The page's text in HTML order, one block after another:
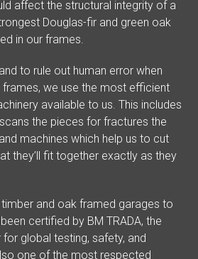
affect the structural integrity of a
Douglas-fir and green oak
in our frames.
to rule out human error when
frames, we use the most efficient
available to us. This includes
the pieces for fractures the
machines which help us to cut
they’ll fit together exactly as they
and oak framed garages to
certified by BM TRADA, the
global testing, safety, and
one of the most respected